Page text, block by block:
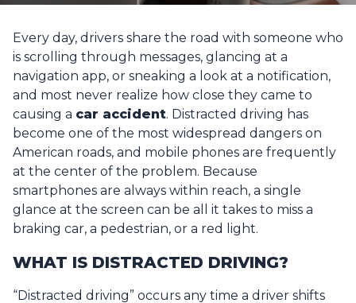
Every day, drivers share the road with someone who
is scrolling through messages, glancing at a
navigation app, or sneaking a look at a notification,
and most never realize how close they came to
causing a car accident. Distracted driving has
become one of the most widespread dangers on
American roads, and mobile phones are frequently
at the center of the problem. Because
smartphones are always within reach, a single
glance at the screen can be all it takes to miss a
braking car, a pedestrian, or a red light.
WHAT IS DISTRACTED DRIVING?
“Distracted driving” occurs any time a driver shifts